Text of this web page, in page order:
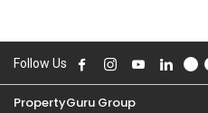
Follow Us
PropertyGuru Group